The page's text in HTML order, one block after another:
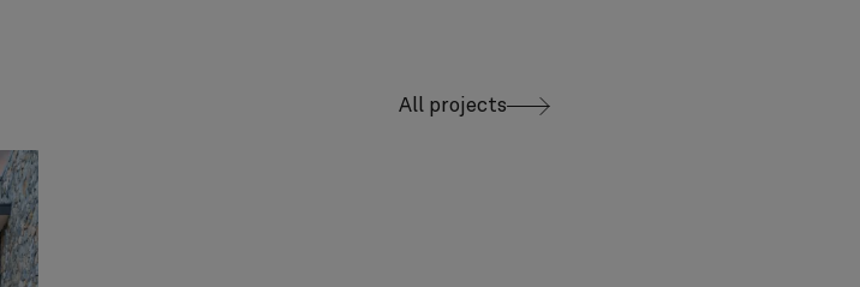
All projects